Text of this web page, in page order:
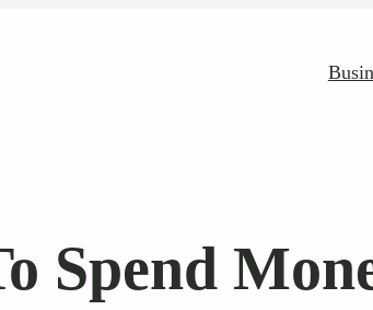
Spend